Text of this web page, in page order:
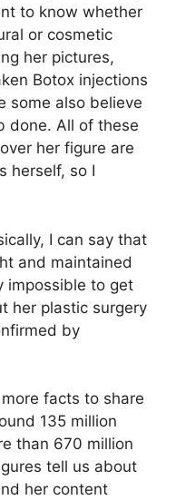
to know whether
or cosmetic
her pictures,
Botox injections
some also believe
done. All of these
her figure are
herself, so I
I can say that
and maintained
impossible to get
her plastic surgery
by
facts to share
135 million
than 670 million
tell us about
her content